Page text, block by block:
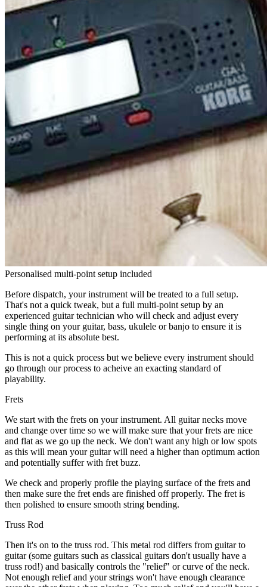
Personalised multi-point setup included
Before dispatch, your instrument will be treated to a full setup.
That's not a quick tweak, but a full multi-point setup by an
experienced guitar technician who will check and adjust every
single thing on your guitar, bass, ukulele or banjo to ensure it is
performing at its absolute best.
This is not a quick process but we believe every instrument should
go through our process to acheive an exacting standard of
playability.
Frets
We start with the frets on your instrument. All guitar necks move
and change over time so we will make sure that your frets are nice
and flat as we go up the neck. We don't want any high or low spots
as this will mean your guitar will need a higher than optimum action
and potentially suffer with fret buzz.
We check and properly profile the playing surface of the frets and
then make sure the fret ends are finished off properly. The fret is
then polished to ensure smooth string bending.
Truss Rod
Then it's on to the truss rod. This metal rod differs from guitar to
guitar (some guitars such as classical guitars don't usually have a
truss rod!) and basically controls the "relief" or curve of the neck.
Not enough relief and your strings won't have enough clearance